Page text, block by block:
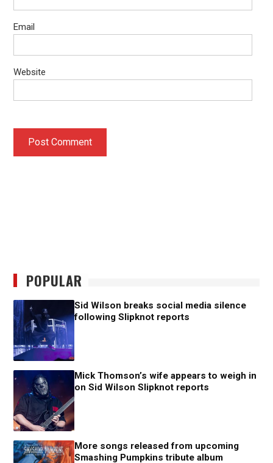
Email
Website
POPULAR
Sid Wilson breaks social media silence
following Slipknot reports
Mick Thomson’s wife appears to weigh in
on Sid Wilson Slipknot reports
More songs released from upcoming
Smashing Pumpkins tribute album